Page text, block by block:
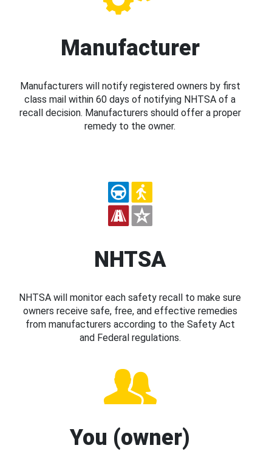
Manufacturer
Manufacturers will notify registered owners by first
class mail within 60 days of notifying NHTSA of a
recall decision. Manufacturers should offer a proper
remedy to the owner.
NHTSA
NHTSA will monitor each safety recall to make sure
owners receive safe, free, and effective remedies
from manufacturers according to the Safety Act
and Federal regulations.
You (owner)